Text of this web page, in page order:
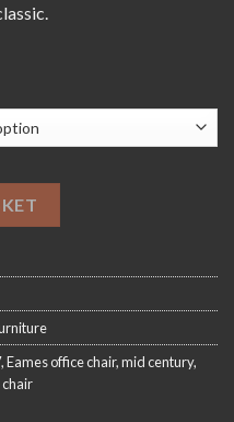
,Eames office chair,mid century,